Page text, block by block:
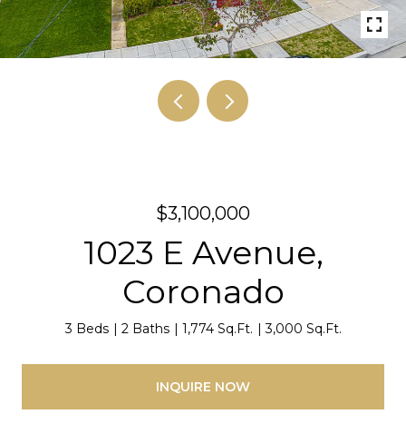
$3,100,000
1023 E Avenue,
Coronado
3 Beds 2 Baths 1,774 Sq.Ft. 3,000 Sq.Ft.
INQUIRE NOW